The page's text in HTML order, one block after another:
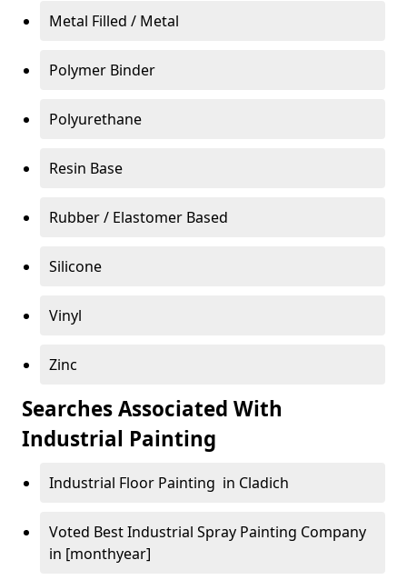
Metal Filled / Metal
Polymer Binder
Polyurethane
Resin Base
Rubber / Elastomer Based
Silicone
Vinyl
Zinc
Searches Associated With
Industrial Painting
Industrial Floor Painting in Cladich
Voted Best Industrial Spray Painting Company
in [monthyear]